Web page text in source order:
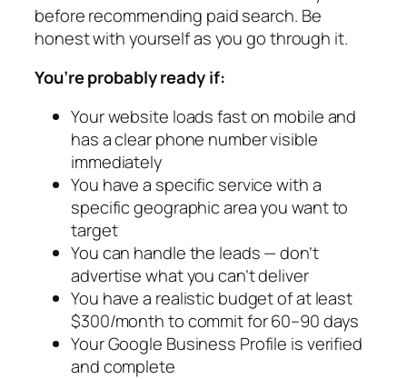
before recommending paid search. Be
honest with yourself as you go through it.
You’re probably ready if:
Your website loads fast on mobile and
has a clear phone number visible
immediately
You have a specific service with a
specific geographic area you want to
target
You can handle the leads — don’t
advertise what you can’t deliver
You have a realistic budget of at least
$300/month to commit for 60–90 days
Your Google Business Profile is verified
and complete